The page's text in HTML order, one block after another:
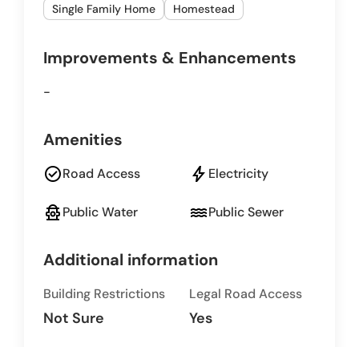
Single Family Home Homestead
Improvements & Enhancements
-
Amenities
check_circleRoad Access bolt Electricity
fire_hydrantPublic Water waterPublic Sewer
Additional information
Building Restrictions
Not Sure
Legal Road Access
Yes